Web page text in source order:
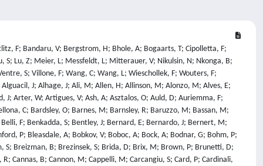
Kwon, O; Labit, B; Lacquaniti, M; Lagoyannis, A; Laguardia, L; Laing, A; Laksharam, V; Lam, N; Lambertz, H; Lane, B; Langley, M; Neto, E; Laszynska, E; Lawson, K; Lazaros, A; Lazzaro, E; Learoyd, G; Lee, C; Lee, K; Leerink, S; Leeson, T; Lefebvre, X; Leggate, H; Lehmann, J; Lehnen, M; Leichtle, D; Leipold, F; Lengar, I; Lennholm, M; Gutierrez, E; Leppin, L; Lerche, E; Lescinskis, A; Lesnoj, S; Lewin, L; Lewis, J; Likonen, J; Linsmeier, C; Litaudon, X; Litherland-Smith, E; Liu, F; Loarer, T; Loarte, A; Lobel, R; Lomanowski, B; Lomas, P; Lombardo, J; Lorenzini, R; Loreti, S; Loschiavo, V; Loughlin, M; Lowe, T; Lowry, C; Luce, T; Lucock, R; Cortemiglia, T; Lungaroni, M; Lungu, C; Lunt, T; Lutsenko, V; Lyons, B; Macdonald, J; Macusova, E; Maenpaa, R; Maier, H; Mailloux, J; Makarov, S; Manas, P; Manning, A; Mantica, P; Mantsinen, M; Manyer, J; Manzanares, A; Maquet, P; Maraschek, M; Marceca, G; Marcer, G; Marchetto, C; Marchuk, O; Mariani, A; Mariano, G; Marin, M; Roldan, A; Marinelli, M; Markovic, T; Marot, L; Marren, C; Marsden, S; Marsen, S; Marsh, J; Marshall, R; Martellucci, L; Martin, A; Martin, C; Martone, R; Maruyama, S; Maslov, M; Mattei, M; Matthews, G; Matveev, D; Matveeva, E; Mauriya, A; Maviglia, F; Mayer, M; Mayoral, M; Mazzi, S; Mazzotta, C; Mcadams, R; Mccarthy, P; Mccullen, P; Mcdermott, R; Mcdonald, D; Mcguckin, D; Mckay, V; Mcnamee, L; Mcshee, A; Mederick, D; Medland, M; Medley, S; Meghani, K; Meigs, A; Meitner, S; Menmuir, S; Mergia, K; Mianowski, S; Middleton, P; Mietelski, J; Mikszuta-Michalik, K; Milanesio, D; Milani, E; Militello-Asp, E; Militello, F; Milnes, J; Milocco, A; Minucci, S; Miron, I; Mitchell, J; Mlynar, J; Moiseenko, V; Monaghan, P; Monakhov, I; Montisci, A; Moon, S; Mooney, R; Moradi, S; Morales, R; Morgan, L; Moro, F; Morris, J; Mrowetz, T; Msero, L; Munot, S; Munoz-Perez, A; Muraglia, M; Murari, A; Muraro, A; N'Konga, B; Na, Y; Nabais, F; Naish, R; Napoli, F; Naulin, V; Nave, M; Neu, R; Ng, S; Nicassio, M; Nicolai, D; Nielsen, A; Nielsen, S; Nina, D; Noble, C; Nobs, C; Nocente, M; Nordman, H; Nowak, S; Nystrom, H; O'Callaghan, J; O'Mullane, M; O'Neill, C; Olde, C; Oliver, H; Olney, R; Ongena, J; Orsitto, G; Osipov, A; Otin, R; Pace, N; Packer, L; Pajuste, E; Palade, D; Palgrave, J; Pan, O; Panadero, N; Pandya, T; Panontin, E; Papadopoulos, A; Papadopoulos, G; Papp, G; Parail, V; Parsloe, A; Paschalidis, K; Passeri, M; Patel, A; Pau, A; Pautasso, G; Pavlichenko, R; Pavone, A; Pawelec, E; Paz-Soldan, C; Peacock, A; Pearce, M; Pearson, I; Peluso, E; Penot, C; Pepperell, K; Perdas, A; Pereira, T; Cippo, E; Thun, C; Perry, D; Petersson, P; Petravich, G; Petrella, N; Peyman, M; Pigatto, L; Pillon, M; Pinches, S; Pintsuk, G; Piron, C; Pironti, A; Pisano, F; Pitts, R; Planck, U; Platt, N; Plyusnin, V; Podesta, M; Pokol, G; Poli, F; Pompilian, O; Poradzinski, M; Porkolab, M; Porosnicu, C; Poulipoulis, G; Poulsen, A; Predebon, I; Previti, A; Primetzhofer, D; Provatas, G; Pucella, G; Puglia, P; Purahoo, K; Putign